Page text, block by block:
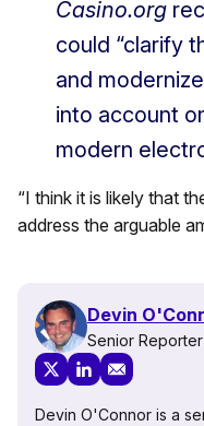
Casino.org
could “clarify
and
into account
modern
“I think it is likely that
address the arguable
Devin
Senior Reporter
Devin O'Connor is a